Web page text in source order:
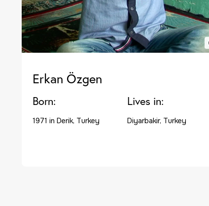
Erkan Özgen
Born:
1971 in Derik, Turkey
Lives in:
Diyarbakir, Turkey